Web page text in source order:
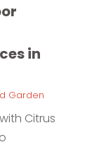
in
Garden
Citrus